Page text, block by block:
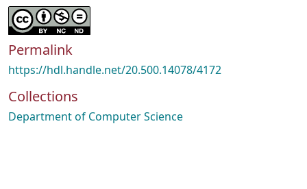
Permalink
https://hdl.handle.net/20.500.14078/4172
Collections
Department of Computer Science